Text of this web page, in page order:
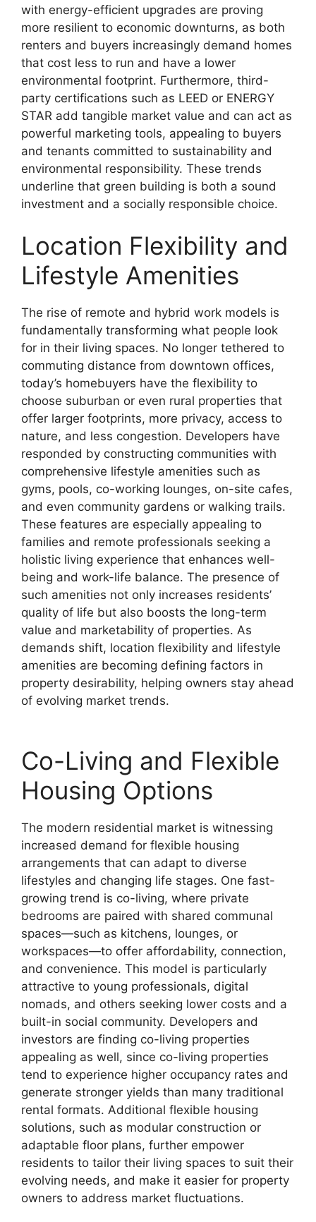
with energy-efficient upgrades are proving
more resilient to economic downturns, as both
renters and buyers increasingly demand homes
that cost less to run and have a lower
environmental footprint. Furthermore, third-
party certifications such as LEED or ENERGY
STAR add tangible market value and can act as
powerful marketing tools, appealing to buyers
and tenants committed to sustainability and
environmental responsibility. These trends
underline that green building is both a sound
investment and a socially responsible choice.
Location Flexibility and
Lifestyle Amenities
The rise of remote and hybrid work models is
fundamentally transforming what people look
for in their living spaces. No longer tethered to
commuting distance from downtown offices,
today’s homebuyers have the flexibility to
choose suburban or even rural properties that
offer larger footprints, more privacy, access to
nature, and less congestion. Developers have
responded by constructing communities with
comprehensive lifestyle amenities such as
gyms, pools, co-working lounges, on-site cafes,
and even community gardens or walking trails.
These features are especially appealing to
families and remote professionals seeking a
holistic living experience that enhances well-
being and work-life balance. The presence of
such amenities not only increases residents’
quality of life but also boosts the long-term
value and marketability of properties. As
demands shift, location flexibility and lifestyle
amenities are becoming defining factors in
property desirability, helping owners stay ahead
of evolving market trends.
Co-Living and Flexible
Housing Options
The modern residential market is witnessing
increased demand for flexible housing
arrangements that can adapt to diverse
lifestyles and changing life stages. One fast-
growing trend is co-living, where private
bedrooms are paired with shared communal
spaces—such as kitchens, lounges, or
workspaces—to offer affordability, connection,
and convenience. This model is particularly
attractive to young professionals, digital
nomads, and others seeking lower costs and a
built-in social community. Developers and
investors are finding co-living properties
appealing as well, since co-living properties
tend to experience higher occupancy rates and
generate stronger yields than many traditional
rental formats. Additional flexible housing
solutions, such as modular construction or
adaptable floor plans, further empower
residents to tailor their living spaces to suit their
evolving needs, and make it easier for property
owners to address market fluctuations.